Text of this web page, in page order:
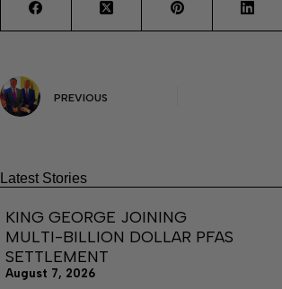
PREVIOUS
Latest Stories
KING GEORGE JOINING
MULTI-BILLION DOLLAR PFAS
SETTLEMENT
August 7, 2026